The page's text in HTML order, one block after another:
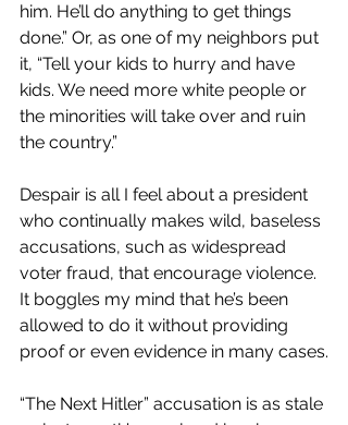
him. He’ll do anything to get things
done.” Or, as one of my neighbors put
it, “Tell your kids to hurry and have
kids. We need more white people or
the minorities will take over and ruin
the country.”
Despair is all I feel about a president
who continually makes wild, baseless
accusations, such as widespread
voter fraud, that encourage violence.
It boggles my mind that he’s been
allowed to do it without providing
proof or even evidence in many cases.
“The Next Hitler” accusation is as stale